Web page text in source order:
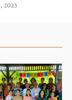
2023